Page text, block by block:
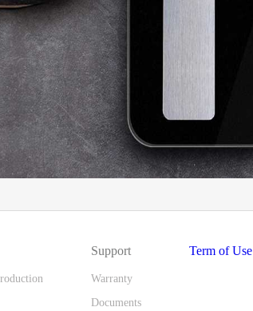
Support
Warranty
Documents
Term of Use